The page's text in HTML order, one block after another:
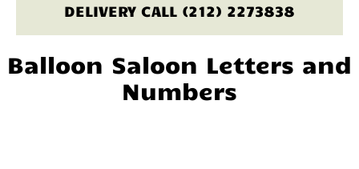
DELIVERY CALL (212) 2273838
Balloon Saloon Letters and
Numbers